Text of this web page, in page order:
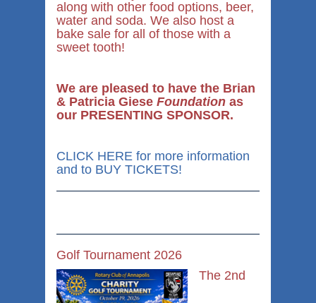
along with other food options, beer,
water and soda. We also host a
bake sale for all of those with a
sweet tooth!
We are pleased to have the Brian
& Patricia Giese Foundation as
our PRESENTING SPONSOR.
CLICK HERE for more information
and to BUY TICKETS!
Golf Tournament 2026
The 2nd